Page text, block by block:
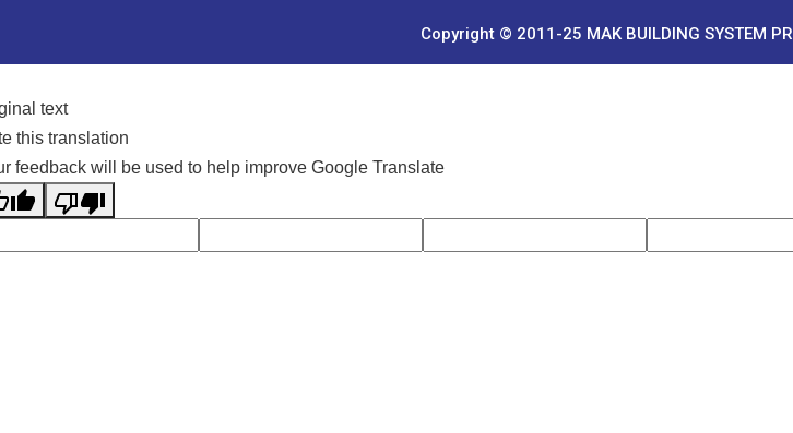
Copyright © 2011-25 MAK BUILDING SYSTEM
text
this translation
feedback will be used to help improve Google Translate